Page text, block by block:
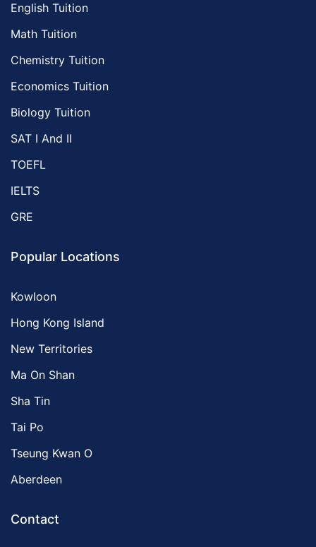
English Tuition
Math Tuition
Chemistry Tuition
Economics Tuition
Biology Tuition
SAT I And II
TOEFL
IELTS
GRE
Popular Locations
Kowloon
Hong Kong Island
New Territories
Ma On Shan
Sha Tin
Tai Po
Tseung Kwan O
Aberdeen
Contact